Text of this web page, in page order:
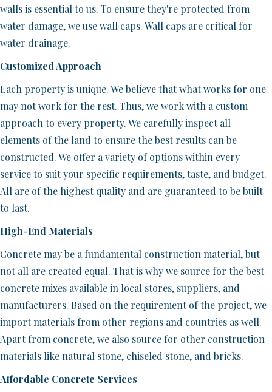
walls is essential to us. To ensure they're protected from
water damage, we use wall caps. Wall caps are critical for
water drainage.
Customized Approach
Each property is unique. We believe that what works for one
may not work for the rest. Thus, we work with a custom
approach to every property. We carefully inspect all
elements of the land to ensure the best results can be
constructed. We offer a variety of options within every
service to suit your specific requirements, taste, and budget.
All are of the highest quality and are guaranteed to be built
to last.
High-End Materials
Concrete may be a fundamental construction material, but
not all are created equal. That is why we source for the best
concrete mixes available in local stores, suppliers, and
manufacturers. Based on the requirement of the project, we
import materials from other regions and countries as well.
Apart from concrete, we also source for other construction
materials like natural stone, chiseled stone, and bricks.
Affordable Concrete Services